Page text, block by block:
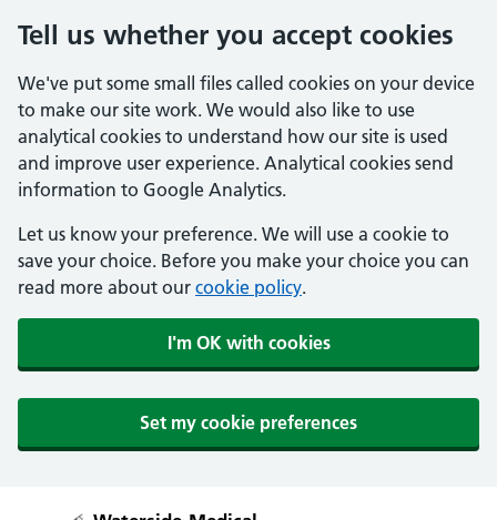
Tell us whether you accept cookies
We've put some small files called cookies on your device
to make our site work. We would also like to use
analytical cookies to understand how our site is used
and improve user experience. Analytical cookies send
information to Google Analytics.
Let us know your preference. We will use a cookie to
save your choice. Before you make your choice you can
read more about our cookie policy.
I'm OK with cookies
Set my cookie preferences